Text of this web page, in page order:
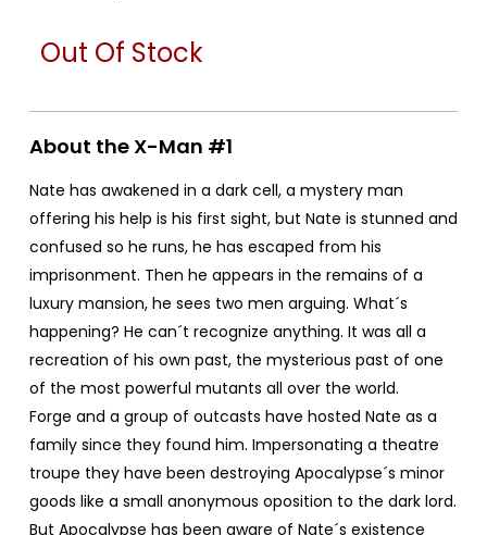
Out Of Stock
About the X-Man #1
Nate has awakened in a dark cell, a mystery man
offering his help is his first sight, but Nate is stunned and
confused so he runs, he has escaped from his
imprisonment. Then he appears in the remains of a
luxury mansion, he sees two men arguing. What´s
happening? He can´t recognize anything. It was all a
recreation of his own past, the mysterious past of one
of the most powerful mutants all over the world.
Forge and a group of outcasts have hosted Nate as a
family since they found him. Impersonating a theatre
troupe they have been destroying Apocalypse´s minor
goods like a small anonymous oposition to the dark lord.
But Apocalypse has been aware of Nate´s existence